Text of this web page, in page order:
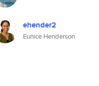
ehender2
Eunice Henderson